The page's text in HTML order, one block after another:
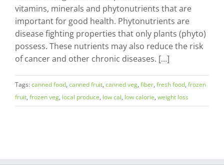
vitamins, minerals and phytonutrients that are
important for good health. Phytonutrients are
disease fighting properties that only plants (phyto)
possess. These nutrients may also reduce the risk
of cancer and other chronic diseases. [...]
Tags:canned food, canned fruit, canned veg, fiber, fresh food, frozen
fruit, frozen veg, local produce, low cal, low calorie, weight loss